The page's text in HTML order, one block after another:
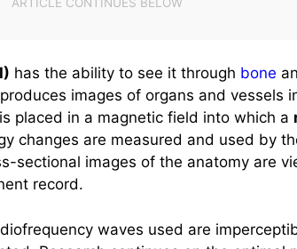
has the ability to see it through bone
images of organs and vessels
placed in a magnetic field into which a
changes are measured and used by
sectional images of the anatomy are
record.
waves used are